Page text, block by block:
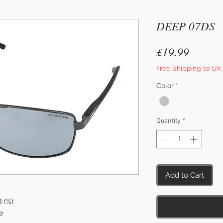
(%).
DEEP 07DS
£19.99Price
Free Shipping to UK
Color *
Quantity *
Add to Cart